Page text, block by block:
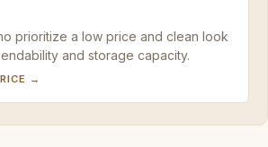
prioritize a low price and clean look
and storage capacity.
→